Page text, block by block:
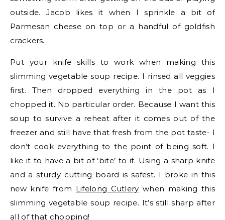
outside. Jacob likes it when I sprinkle a bit of
Parmesan cheese on top or a handful of goldfish
crackers.
Put your knife skills to work when making this
slimming vegetable soup recipe. I rinsed all veggies
first. Then dropped everything in the pot as I
chopped it. No particular order. Because I want this
soup to survive a reheat after it comes out of the
freezer and still have that fresh from the pot taste- I
don’t cook everything to the point of being soft. I
like it to have a bit of ‘bite’ to it. Using a sharp knife
and a sturdy cutting board is safest. I broke in this
new knife from Lifelong Cutlery when making this
slimming vegetable soup recipe. It’s still sharp after
all of that chopping!